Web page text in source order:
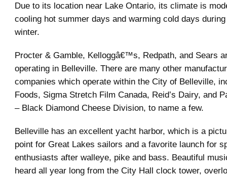
Due to its location near Lake Ontario, its climate is
cooling hot summer days and warming cold days
winter.
Procter & Gamble, Kelloggâ€™s, Redpath, and Sears
operating in Belleville. There are many other
companies which operate within the City of Belleville,
Foods, Sigma Stretch Film Canada, Reid’s Dairy, and
– Black Diamond Cheese Division, to name a few.
Belleville has an excellent yacht harbor, which is a
point for Great Lakes sailors and a favorite launch for
enthusiasts after walleye, pike and bass. Beautiful
heard all year long from the City Hall clock tower,